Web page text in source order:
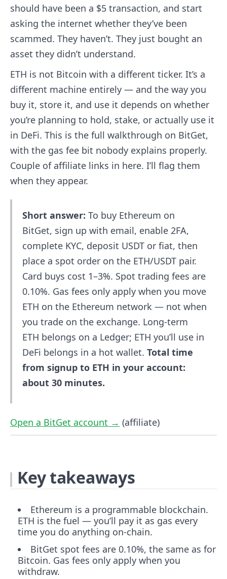
should have been a $5 transaction, and start
asking the internet whether they’ve been
scammed. They haven’t. They just bought an
asset they didn’t understand.
ETH is not Bitcoin with a different ticker. It’s a
different machine entirely — and the way you
buy it, store it, and use it depends on whether
you’re planning to hold, stake, or actually use it
in DeFi. This is the full walkthrough on BitGet,
with the gas fee bit nobody explains properly.
Couple of affiliate links in here. I’ll flag them
when they appear.
Short answer: To buy Ethereum on
BitGet, sign up with email, enable 2FA,
complete KYC, deposit USDT or fiat, then
place a spot order on the ETH/USDT pair.
Card buys cost 1–3%. Spot trading fees are
0.10%. Gas fees only apply when you move
ETH on the Ethereum network — not when
you trade on the exchange. Long-term
ETH belongs on a Ledger; ETH you’ll use in
DeFi belongs in a hot wallet. Total time
from signup to ETH in your account:
about 30 minutes.
Open a BitGet account → (affiliate)
Key takeaways
Ethereum is a programmable blockchain.
ETH is the fuel — you’ll pay it as gas every
time you do anything on-chain.
BitGet spot fees are 0.10%, the same as for
Bitcoin. Gas fees only apply when you
withdraw.